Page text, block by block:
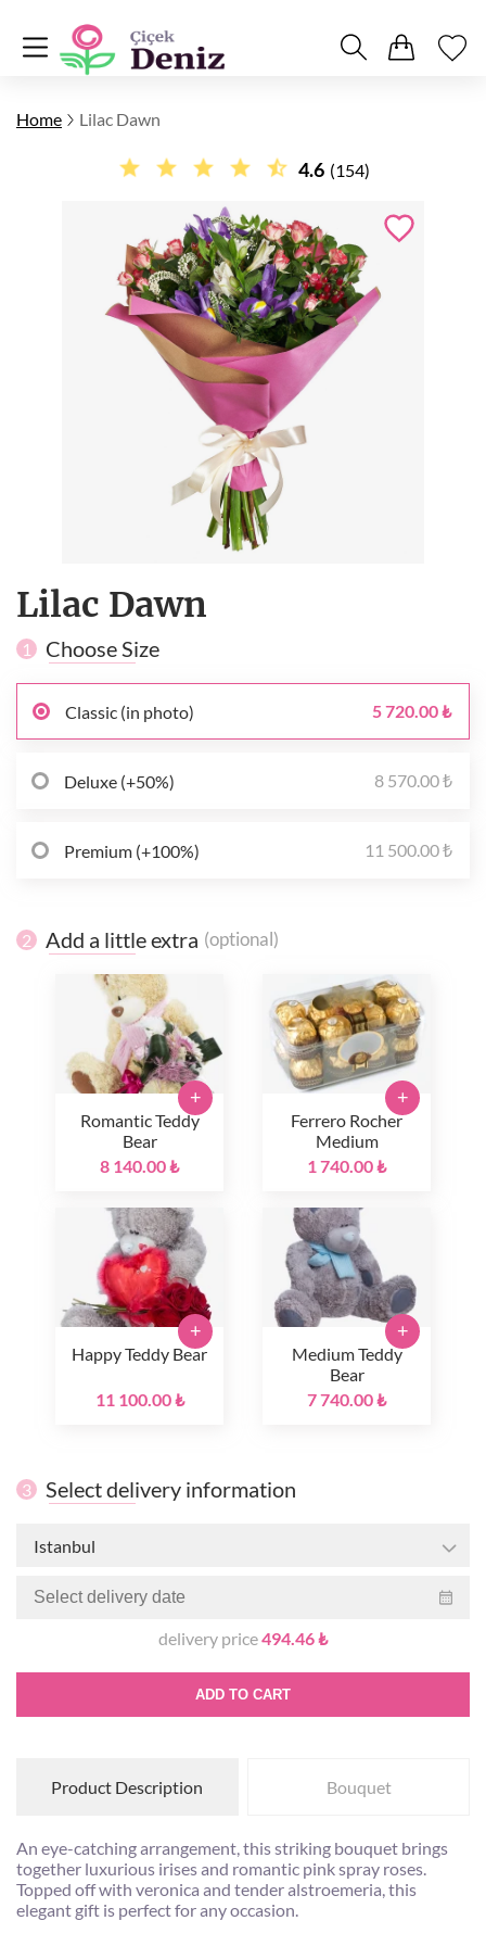
Home Lilac Dawn
4.6 (154)
Lilac Dawn
1 Choose Size
Classic (in photo) 5 720.00 ₺
Deluxe (+50%) 8 570.00 ₺
Premium (+100%) 11 500.00 ₺
2 Add a little extra (optional)
Romantic Teddy
Bear
8 140.00 ₺
+
Ferrero Rocher
Medium
1 740.00 ₺
+
Happy Teddy Bear
11 100.00 ₺
+
Medium Teddy
Bear
7 740.00 ₺
+
3 Select delivery information
Istanbul
delivery price494.46 ₺
ADD TO CART
Product Description Bouquet
An eye-catching arrangement, this striking bouquet brings
together luxurious irises and romantic pink spray roses.
Topped off with veronica and tender alstroemeria, this
elegant gift is perfect for any occasion.